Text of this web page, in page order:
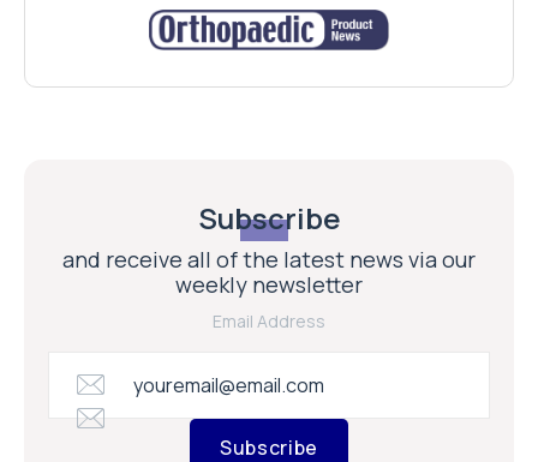
Subscribe
and receive all of the latest news via our
weekly newsletter
Email Address
Subscribe